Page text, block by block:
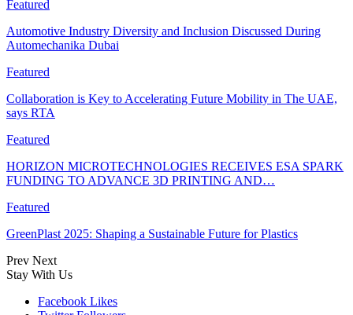
Featured
Automotive Industry Diversity and Inclusion Discussed During
Automechanika Dubai
Featured
Collaboration is Key to Accelerating Future Mobility in The UAE,
says RTA
Featured
HORIZON MICROTECHNOLOGIES RECEIVES ESA SPARK
FUNDING TO ADVANCE 3D PRINTING AND…
Featured
GreenPlast 2025: Shaping a Sustainable Future for Plastics
Prev Next
Stay With Us
Facebook Likes